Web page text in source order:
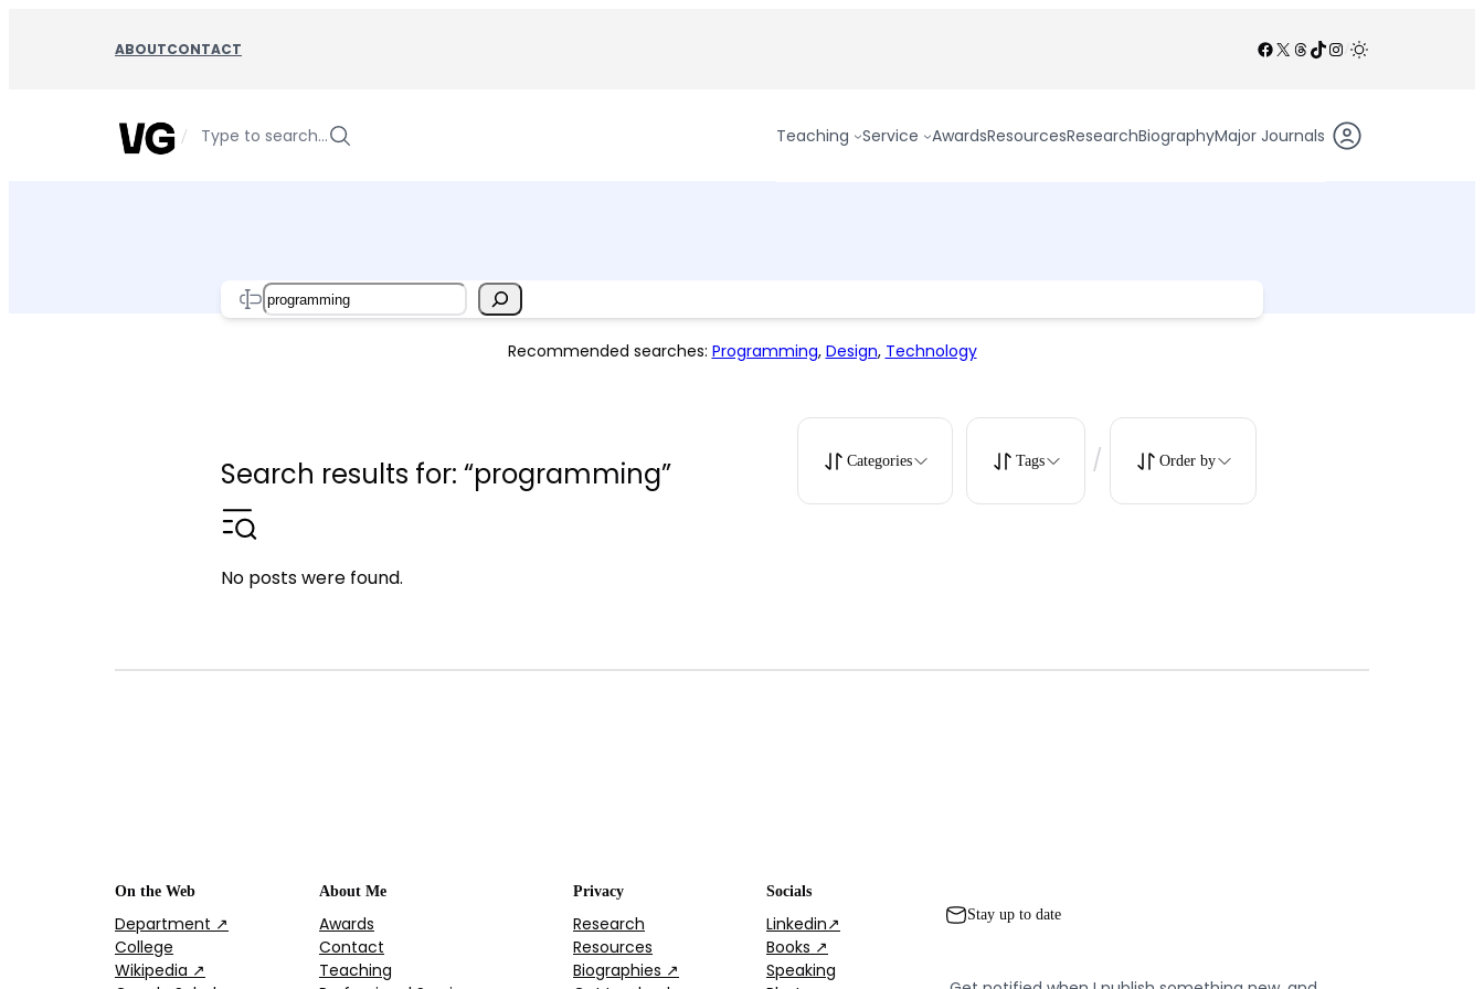
ABOUTCONTACT Facebook
X Threads
TikTok
Instagram
/ Type to search… Teaching Service AwardsResourcesResearchBiographyMajor Journals
Search
Recommended searches: Programming, Design, Technology
Search results for: “programming” Categories Tags / Order by
No posts were found.
On the Web
Department ↗
College
Wikipedia ↗
About Me
Awards
Contact
Teaching
Privacy
Research
Resources
Biographies ↗
Socials
Linkedin↗
Books ↗
Speaking
Stay up to date